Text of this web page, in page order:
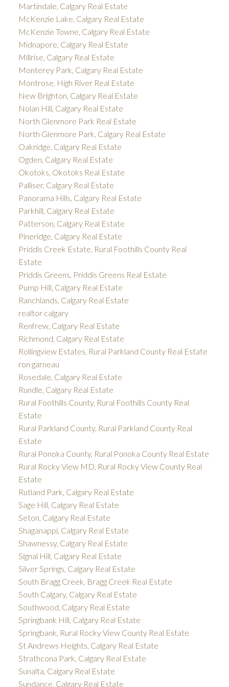
Martindale, Calgary Real Estate
McKenzie Lake, Calgary Real Estate
McKenzie Towne, Calgary Real Estate
Midnapore, Calgary Real Estate
Millrise, Calgary Real Estate
Monterey Park, Calgary Real Estate
Montrose, High River Real Estate
New Brighton, Calgary Real Estate
Nolan Hill, Calgary Real Estate
North Glenmore Park Real Estate
North Glenmore Park, Calgary Real Estate
Oakridge, Calgary Real Estate
Ogden, Calgary Real Estate
Okotoks, Okotoks Real Estate
Palliser, Calgary Real Estate
Panorama Hills, Calgary Real Estate
Parkhill, Calgary Real Estate
Patterson, Calgary Real Estate
Pineridge, Calgary Real Estate
Priddis Creek Estate, Rural Foothills County Real
Estate
Priddis Greens, Priddis Greens Real Estate
Pump Hill, Calgary Real Estate
Ranchlands, Calgary Real Estate
realtor calgary
Renfrew, Calgary Real Estate
Richmond, Calgary Real Estate
Rollingview Estates, Rural Parkland County Real Estate
ron garneau
Rosedale, Calgary Real Estate
Rundle, Calgary Real Estate
Rural Foothills County, Rural Foothills County Real
Estate
Rural Parkland County, Rural Parkland County Real
Estate
Rural Ponoka County, Rural Ponoka County Real Estate
Rural Rocky View MD, Rural Rocky View County Real
Estate
Rutland Park, Calgary Real Estate
Sage Hill, Calgary Real Estate
Seton, Calgary Real Estate
Shaganappi, Calgary Real Estate
Shawnessy, Calgary Real Estate
Signal Hill, Calgary Real Estate
Silver Springs, Calgary Real Estate
South Bragg Creek, Bragg Creek Real Estate
South Calgary, Calgary Real Estate
Southwood, Calgary Real Estate
Springbank Hill, Calgary Real Estate
Springbank, Rural Rocky View County Real Estate
St Andrews Heights, Calgary Real Estate
Strathcona Park, Calgary Real Estate
Sunalta, Calgary Real Estate
Sundance, Calgary Real Estate